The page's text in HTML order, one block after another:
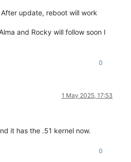
After update, reboot will work
and Rocky will follow soon I
0
1 May 2025, 17:53
it has the .51 kernel now.
0